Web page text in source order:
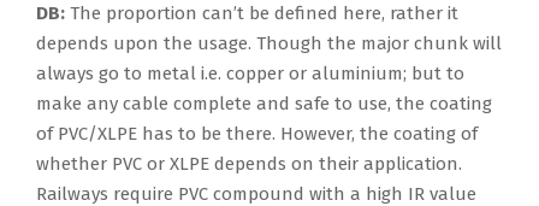
DB: The proportion can’t be defined here, rather it
depends upon the usage. Though the major chunk will
always go to metal i.e. copper or aluminium; but to
make any cable complete and safe to use, the coating
of PVC/XLPE has to be there. However, the coating of
whether PVC or XLPE depends on their application.
Railways require PVC compound with a high IR value